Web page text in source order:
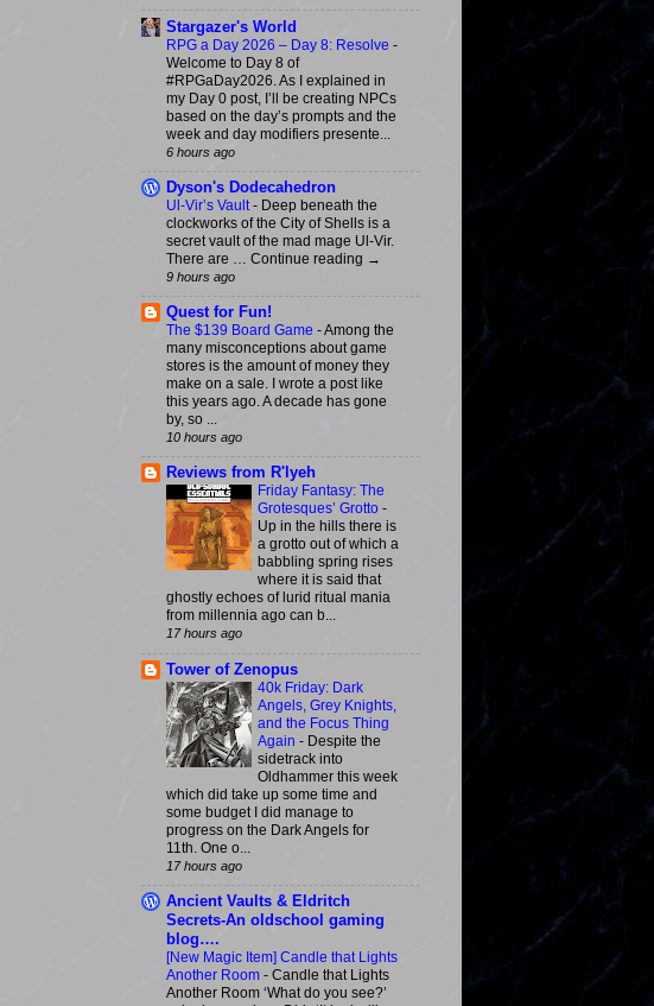
Stargazer's World
RPG a Day 2026 – Day 8: Resolve -
Welcome to Day 8 of
#RPGaDay2026. As I explained in
my Day 0 post, I’ll be creating NPCs
based on the day’s prompts and the
week and day modifiers presente...
6 hours ago
Dyson's Dodecahedron
Ul-Vir’s Vault- Deep beneath the
clockworks of the City of Shells is a
secret vault of the mad mage Ul-Vir.
There are … Continue reading →
9 hours ago
Quest for Fun!
The $139 Board Game -Among the
many misconceptions about game
stores is the amount of money they
make on a sale. I wrote a post like
this years ago. A decade has gone
by, so ...
10 hours ago
Reviews from R'lyeh
Friday Fantasy: The
Grotesques’ Grotto -
Up in the hills there is
a grotto out of which a
babbling spring rises
where it is said that
ghostly echoes of lurid ritual mania
from millennia ago can b...
17 hours ago
Tower of Zenopus
40k Friday: Dark
Angels, Grey Knights,
and the Focus Thing
Again - Despite the
sidetrack into
Oldhammer this week
which did take up some time and
some budget I did manage to
progress on the Dark Angels for
11th. One o...
17 hours ago
Ancient Vaults & Eldritch
Secrets-An oldschool gaming
blog….
[New Magic Item] Candle that Lights
Another Room - Candle that Lights
Another Room ‘What do you see?’